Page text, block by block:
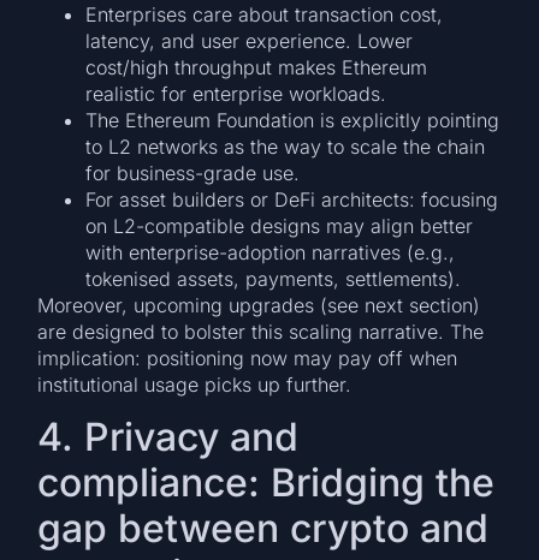
Enterprises care about transaction cost,
latency, and user experience. Lower
cost/high throughput makes Ethereum
realistic for enterprise workloads.
The Ethereum Foundation is explicitly pointing
to L2 networks as the way to scale the chain
for business-grade use.
For asset builders or DeFi architects: focusing
on L2-compatible designs may align better
with enterprise-adoption narratives (e.g.,
tokenised assets, payments, settlements).
Moreover, upcoming upgrades (see next section)
are designed to bolster this scaling narrative. The
implication: positioning now may pay off when
institutional usage picks up further.
4. Privacy and
compliance: Bridging the
gap between crypto and